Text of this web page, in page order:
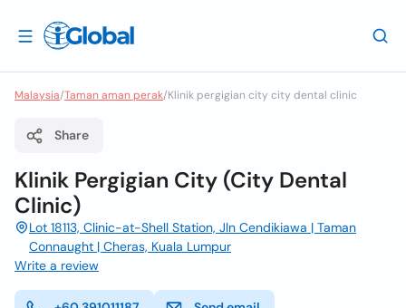
Malaysia/Taman aman perak/Klinik pergigian city city dental clinic
Share
Klinik Pergigian City (City Dental
Clinic)
Lot 18113, Clinic-at-Shell Station, Jln Cendikiawa | Taman
Connaught | Cheras, Kuala Lumpur
Write a review